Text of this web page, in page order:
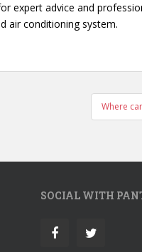
expert advice and
air conditioning system.
Where
SOCIAL WITH